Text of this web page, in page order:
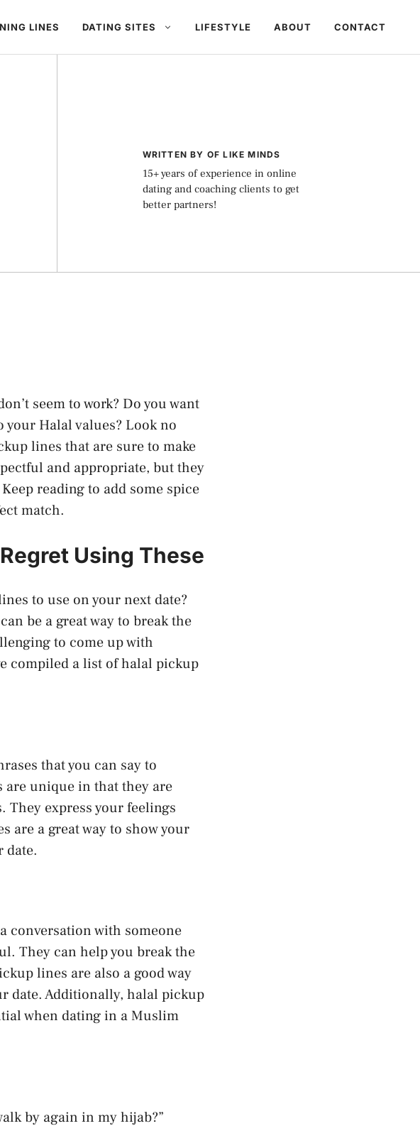
LINES DATING SITES LIFESTYLE ABOUT CONTACT
WRITTEN BY OF LIKE MINDS
15+ years of experience in online
dating and coaching clients to get
better partners!
seem to work? Do you want
Halal values? Look no
lines that are sure to make
and appropriate, but they
reading to add some spice
match.
Using These
to use on your next date?
be a great way to break the
to come up with
compiled a list of halal pickup
that you can say to
are unique in that they are
They express your feelings
a great way to show your
date.
conversation with someone
They can help you break the
lines are also a good way
date. Additionally, halal pickup
when dating in a Muslim
by again in my hijab?”